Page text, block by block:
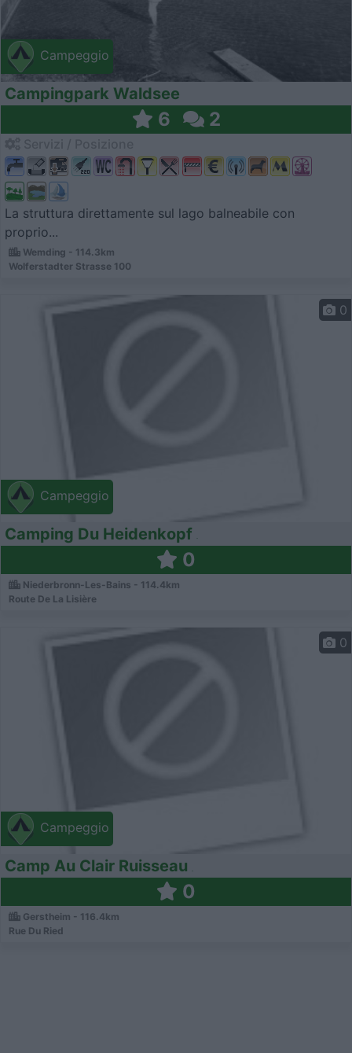
Campeggio
Campingpark Waldsee
6 2
La struttura direttamente sul lago balneabile con
proprio...
Wemding - 114.3km
Wolferstadter Strasse 100
Campeggio
0
Camping Du Heidenkopf
0
Niederbronn-Les-Bains - 114.4km
Route De La Lisière
Campeggio
0
Camp Au Clair Ruisseau
0
Gerstheim - 116.4km
Rue Du Ried